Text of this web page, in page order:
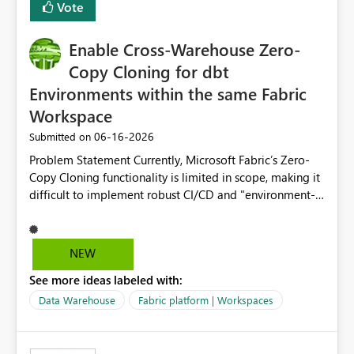
Vote
Enable Cross-Warehouse Zero-
Copy Cloning for dbt
Environments within the same Fabric
Workspace
Submitted on ‎06-16-2026
Problem Statement Currently, Microsoft Fabric’s Zero-
Copy Cloning functionality is limited in scope, making it
difficult to implement robust CI/CD and "environment-
cannot perform a cross-warehouse clone for tables and
views when the source and target warehouses reside in
the same Capacity and Workspace. Use Case I am
utilizing dbt to manage data transformations in
NEW
See more ideas labeled with:
Data Warehouse Fabric platform | Workspaces